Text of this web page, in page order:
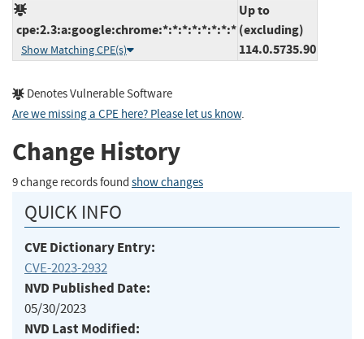
cpe:2.3:a:google:chrome:*:*:*:*:*:*:*:*
Show Matching CPE(s)
Up to
(excluding)
114.0.5735.90
Denotes Vulnerable Software
Are we missing a CPE here? Please let us know.
Change History
9 change records found show changes
QUICK INFO
CVE Dictionary Entry:
CVE-2023-2932
NVD Published Date:
05/30/2023
NVD Last Modified: